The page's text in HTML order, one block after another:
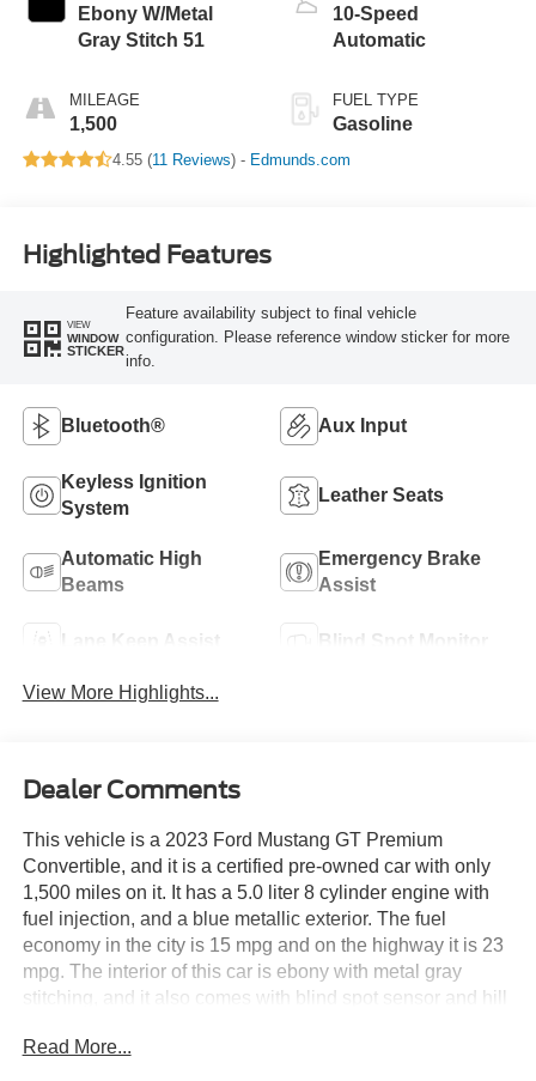
Ebony W/Metal
Gray Stitch 51
MILEAGE
1,500
10-Speed
Automatic
FUEL TYPE
Gasoline
4.55 (11 Reviews) - Edmunds.com
Highlighted Features
VIEW
WINDOW
STICKER
Feature availability subject to final vehicle
configuration. Please reference window sticker for more
info.
Bluetooth® Aux Input
Keyless Ignition
System
Leather Seats
Automatic High
Beams
Emergency Brake
Assist
Lane Keep Assist Blind Spot Monitor
View More Highlights...
Dealer Comments
This vehicle is a 2023 Ford Mustang GT Premium
Convertible, and it is a certified pre-owned car with only
1,500 miles on it. It has a 5.0 liter 8 cylinder engine with
fuel injection, and a blue metallic exterior. The fuel
economy in the city is 15 mpg and on the highway it is 23
mpg. The interior of this car is ebony with metal gray
stitching, and it also comes with blind spot sensor and hill
wherever you go! See more pictures of this vehicle on our
Read More...